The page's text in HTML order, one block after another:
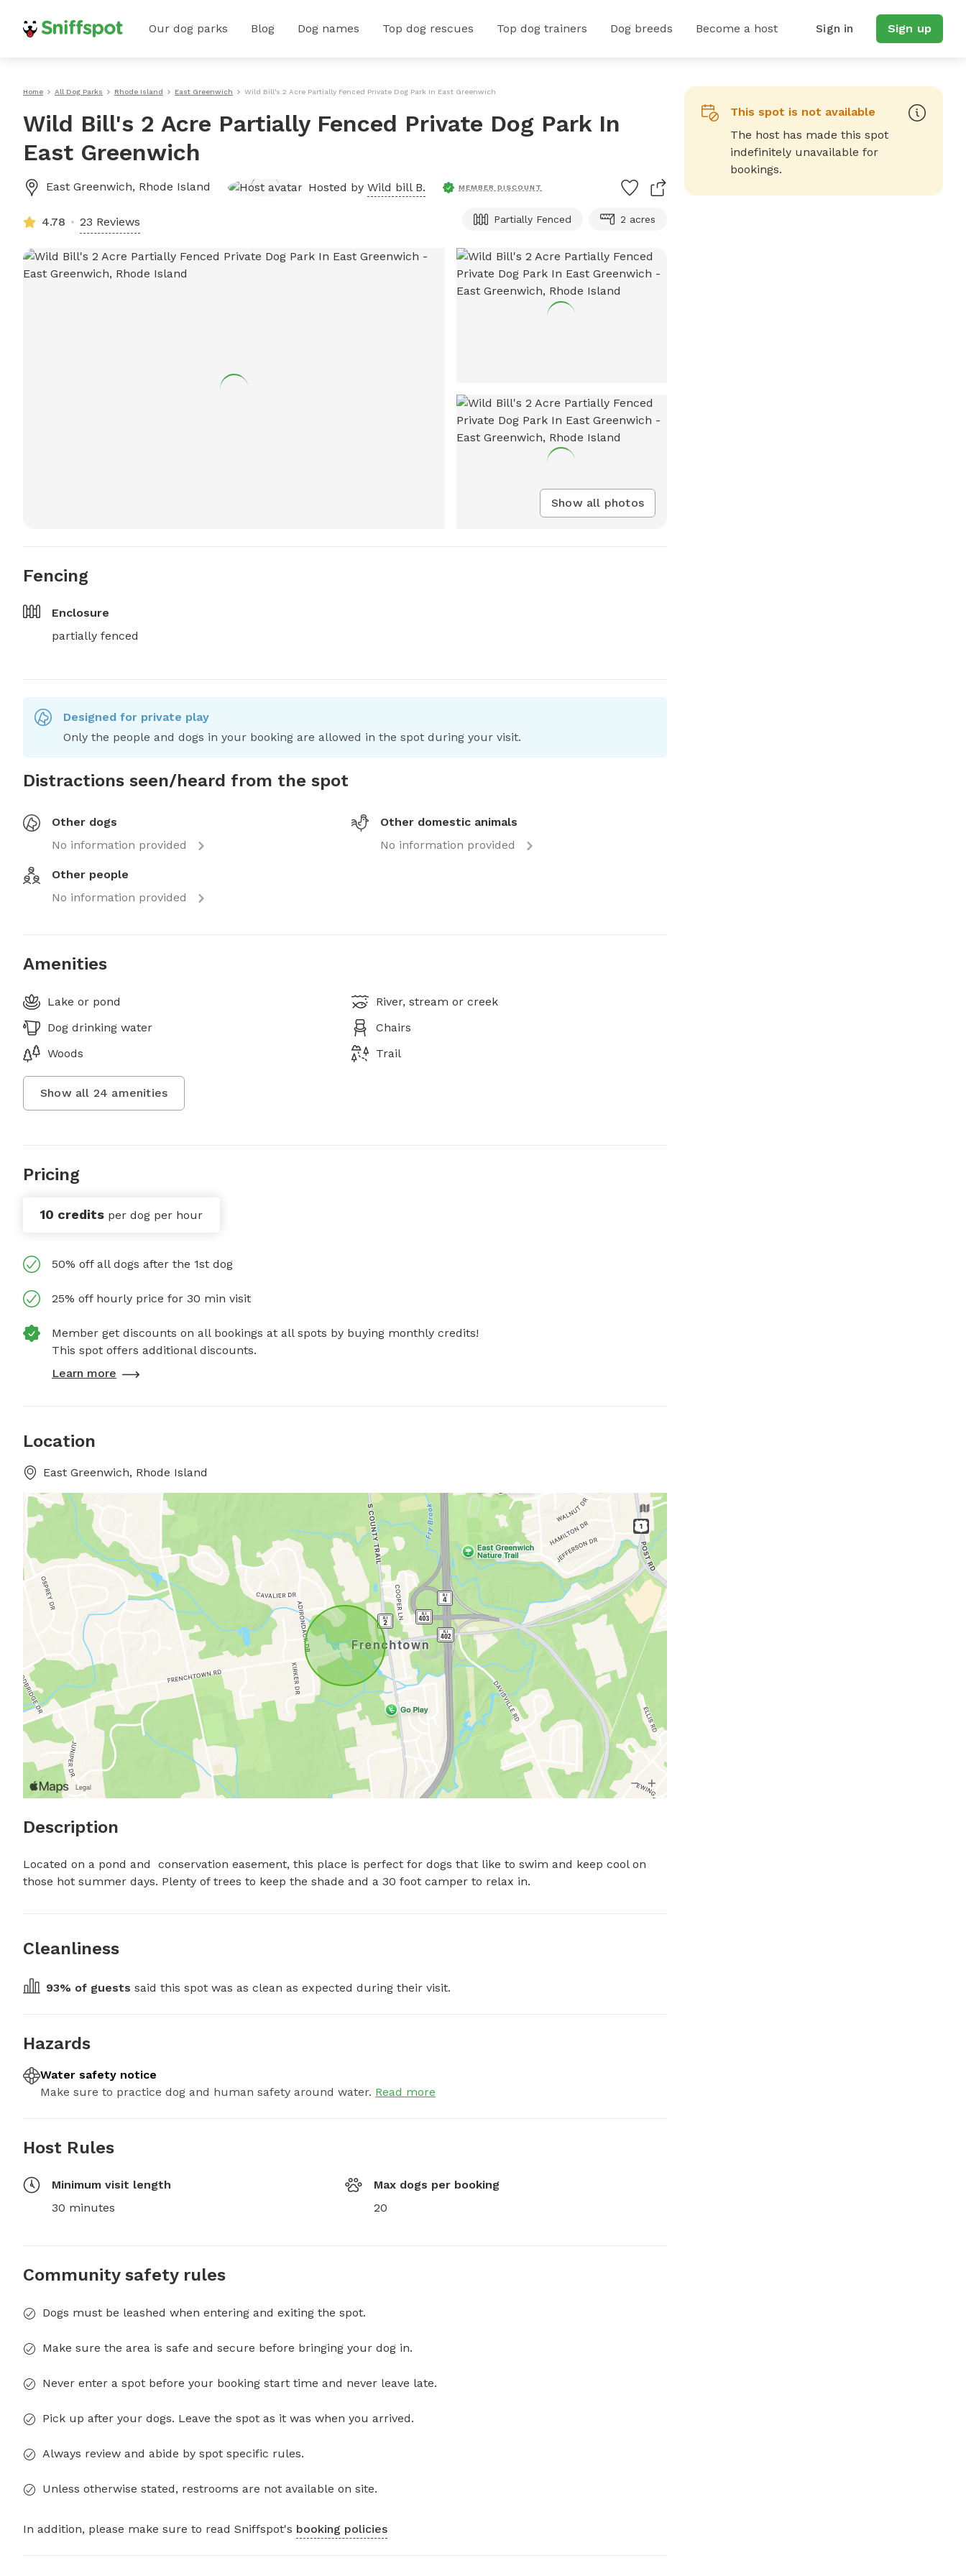
Our dog parks Blog Dog names Top dog rescues Top dog trainers Dog breeds Become a host Sign in Sign up
Home All Dog Parks Rhode Island East Greenwich Wild Bill's 2 Acre Partially Fenced Private Dog Park In East Greenwich
Wild Bill's 2 Acre Partially Fenced Private Dog Park In
East Greenwich
East Greenwich, Rhode Island Hosted by Wild bill B. MEMBER DISCOUNT
4.78 23 Reviews Partially Fenced 2 acres
Show all photos
Fencing
Enclosure
partially fenced
Designed for private play
Only the people and dogs in your booking are allowed in the spot during your visit.
Distractions seen/heard from the spot
Other dogs
No information provided
Other domestic animals
No information provided
Other people
No information provided
Amenities
Lake or pond
River, stream or creek
Dog drinking water
Chairs
Woods
Trail
Show all 24 amenities
Pricing
10 credits per dog per hour
50% off all dogs after the 1st dog
25% off hourly price for 30 min visit
Member get discounts on all bookings at all spots by buying monthly credits!
This spot offers additional discounts.
Learn more
Location
East Greenwich, Rhode Island
Description
Located on a pond and  conservation easement, this place is perfect for dogs that like to swim and keep cool on
those hot summer days. Plenty of trees to keep the shade and a 30 foot camper to relax in.
Cleanliness
93% of guests said this spot was as clean as expected during their visit.
Hazards
Water safety notice
Make sure to practice dog and human safety around water. Read more
Host Rules
Minimum visit length
30 minutes
Max dogs per booking
20
Community safety rules
Dogs must be leashed when entering and exiting the spot.
Make sure the area is safe and secure before bringing your dog in.
Never enter a spot before your booking start time and never leave late.
Pick up after your dogs. Leave the spot as it was when you arrived.
Always review and abide by spot specific rules.
Unless otherwise stated, restrooms are not available on site.
In addition, please make sure to read Sniffspot's booking policies
This spot is not available
The host has made this spot
indefinitely unavailable for
bookings.